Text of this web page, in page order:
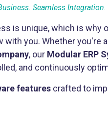
Seamless
is unique, which is why
with you. Whether you're a
, our Modular ERP
and continuously
features crafted to